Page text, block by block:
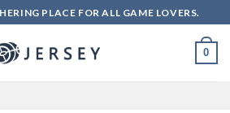
PLACE FOR ALL GAME LOVERS.
0